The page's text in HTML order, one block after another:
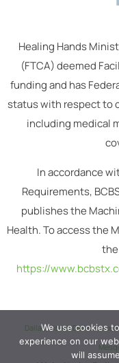
Healing Hands
(FTCA) deemed
funding and has
status with respect to
including medical
In accordance
Requirements,
publishes the
Health. To access the
the
https://
Dallas,South Dallas,Lake
We use cookies
experience on our
will